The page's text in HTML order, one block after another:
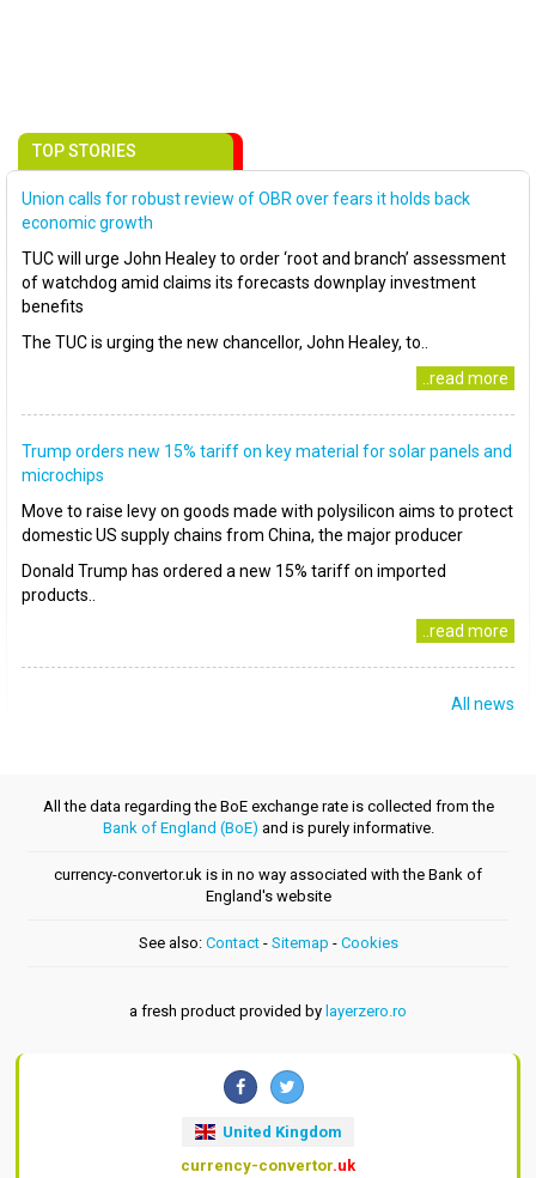
TOP STORIES
Union calls for robust review of OBR over fears it holds back
economic growth
TUC will urge John Healey to order ‘root and branch’ assessment
of watchdog amid claims its forecasts downplay investment
benefits
The TUC is urging the new chancellor, John Healey, to..
..read more
Trump orders new 15% tariff on key material for solar panels and
microchips
Move to raise levy on goods made with polysilicon aims to protect
domestic US supply chains from China, the major producer
Donald Trump has ordered a new 15% tariff on imported
products..
..read more
All news
All the data regarding the BoE exchange rate is collected from the
Bank of England (BoE) and is purely informative.
currency-convertor.uk is in no way associated with the Bank of
England's website
See also: Contact- Sitemap - Cookies
a fresh product provided by layerzero.ro
United Kingdom
currency-convertor.uk